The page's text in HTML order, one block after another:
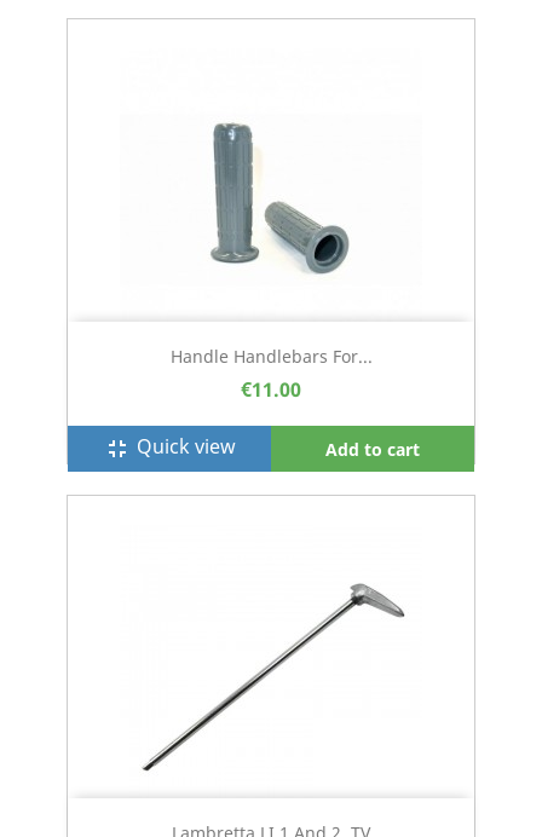
Handle Handlebars For...
€11.00
fullscreen_exit Quick view Add to cart